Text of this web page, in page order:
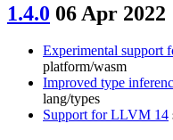
1.4.0 06 Apr 2022
Experimental support
platform/wasm
Improved type
lang/types
Support for LLVM 14